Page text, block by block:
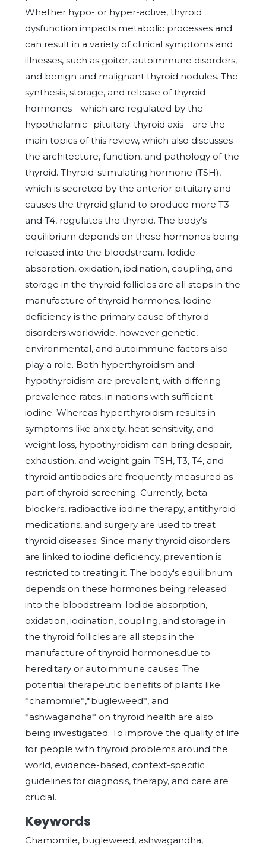
Whether hypo- or hyper-active, thyroid
dysfunction impacts metabolic processes and
can result in a variety of clinical symptoms and
illnesses, such as goiter, autoimmune disorders,
and benign and malignant thyroid nodules. The
synthesis, storage, and release of thyroid
hormones—which are regulated by the
hypothalamic- pituitary-thyroid axis—are the
main topics of this review, which also discusses
the architecture, function, and pathology of the
thyroid. Thyroid-stimulating hormone (TSH),
which is secreted by the anterior pituitary and
causes the thyroid gland to produce more T3
and T4, regulates the thyroid. The body's
equilibrium depends on these hormones being
released into the bloodstream. Iodide
absorption, oxidation, iodination, coupling, and
storage in the thyroid follicles are all steps in the
manufacture of thyroid hormones. Iodine
deficiency is the primary cause of thyroid
disorders worldwide, however genetic,
environmental, and autoimmune factors also
play a role. Both hyperthyroidism and
hypothyroidism are prevalent, with differing
prevalence rates, in nations with sufficient
iodine. Whereas hyperthyroidism results in
symptoms like anxiety, heat sensitivity, and
weight loss, hypothyroidism can bring despair,
exhaustion, and weight gain. TSH, T3, T4, and
thyroid antibodies are frequently measured as
part of thyroid screening. Currently, beta-
blockers, radioactive iodine therapy, antithyroid
medications, and surgery are used to treat
thyroid diseases. Since many thyroid disorders
are linked to iodine deficiency, prevention is
restricted to treating it. The body's equilibrium
depends on these hormones being released
into the bloodstream. Iodide absorption,
oxidation, iodination, coupling, and storage in
the thyroid follicles are all steps in the
manufacture of thyroid hormones.due to
hereditary or autoimmune causes. The
potential therapeutic benefits of plants like
*chamomile*,*bugleweed*, and
*ashwagandha* on thyroid health are also
being investigated. To improve the quality of life
for people with thyroid problems around the
world, evidence-based, context-specific
guidelines for diagnosis, therapy, and care are
crucial.
Keywords
Chamomile, bugleweed, ashwagandha,